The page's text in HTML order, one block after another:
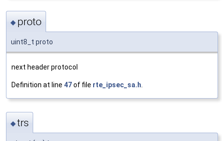
◆ proto
uint8_t proto
next header protocol
Definition at line 47of file rte_ipsec_sa.h
◆trs